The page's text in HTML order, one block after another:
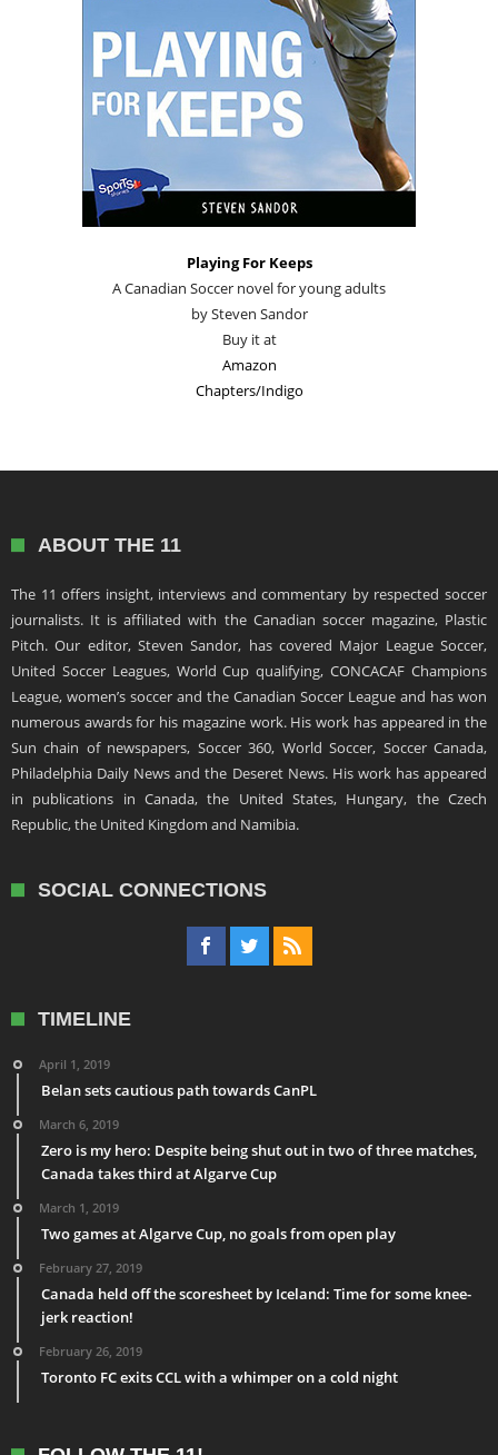
Playing For Keeps
A Canadian Soccer novel for young adults
by Steven Sandor
Buy it at
Amazon
Chapters/Indigo
ABOUT THE 11
The 11 offers insight, interviews and commentary by respected soccer
journalists. It is affiliated with the Canadian soccer magazine, Plastic
Pitch. Our editor, Steven Sandor, has covered Major League Soccer,
United Soccer Leagues, World Cup qualifying, CONCACAF Champions
League, women’s soccer and the Canadian Soccer League and has won
numerous awards for his magazine work. His work has appeared in the
Sun chain of newspapers, Soccer 360, World Soccer, Soccer Canada,
Philadelphia Daily News and the Deseret News. His work has appeared
in publications in Canada, the United States, Hungary, the Czech
Republic, the United Kingdom and Namibia.
SOCIAL CONNECTIONS
TIMELINE
April 1, 2019
Belan sets cautious path towards CanPL
March 6, 2019
Zero is my hero: Despite being shut out in two of three matches,
Canada takes third at Algarve Cup
March 1, 2019
Two games at Algarve Cup, no goals from open play
February 27, 2019
Canada held off the scoresheet by Iceland: Time for some knee-
jerk reaction!
February 26, 2019
Toronto FC exits CCL with a whimper on a cold night